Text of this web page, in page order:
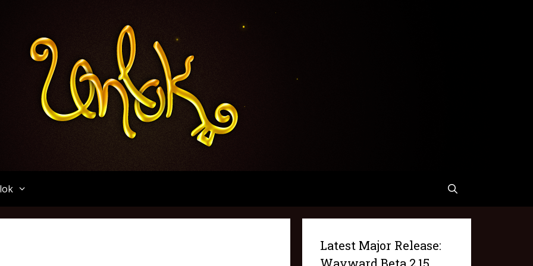
Latest Major Release: